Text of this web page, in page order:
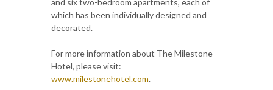
which has been individually designed and
decorated.
For more information about The Milestone
Hotel, please visit:
www.milestonehotel.com.